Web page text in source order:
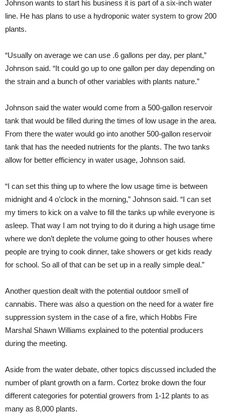
Johnson wants to start his business it is part of a six-inch water
line. He has plans to use a hydroponic water system to grow 200
plants.
“Usually on average we can use .6 gallons per day, per plant,”
Johnson said. “It could go up to one gallon per day depending on
the strain and a bunch of other variables with plants nature.”
Johnson said the water would come from a 500-gallon reservoir
tank that would be filled during the times of low usage in the area.
From there the water would go into another 500-gallon reservoir
tank that has the needed nutrients for the plants. The two tanks
allow for better efficiency in water usage, Johnson said.
“I can set this thing up to where the low usage time is between
midnight and 4 o’clock in the morning,” Johnson said. “I can set
my timers to kick on a valve to fill the tanks up while everyone is
asleep. That way I am not trying to do it during a high usage time
where we don’t deplete the volume going to other houses where
people are trying to cook dinner, take showers or get kids ready
for school. So all of that can be set up in a really simple deal.”
Another question dealt with the potential outdoor smell of
cannabis. There was also a question on the need for a water fire
suppression system in the case of a fire, which Hobbs Fire
Marshal Shawn Williams explained to the potential producers
during the meeting.
Aside from the water debate, other topics discussed included the
number of plant growth on a farm. Cortez broke down the four
different categories for potential growers from 1-12 plants to as
many as 8,000 plants.